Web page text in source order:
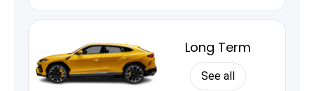
Long Term
See all